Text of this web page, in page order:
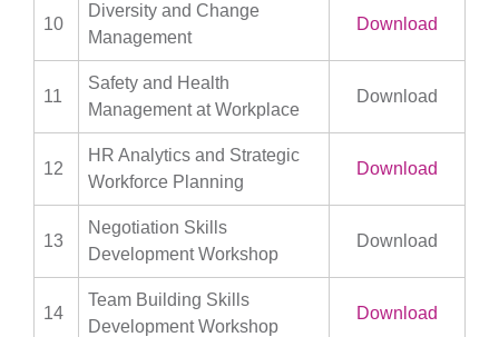
10
Diversity and Change
Management
Download
11
Safety and Health
Management at Workplace
Download
12
HR Analytics and Strategic
Workforce Planning
Download
13
Negotiation Skills
Development Workshop
Download
14
Team Building Skills
Development Workshop
Download